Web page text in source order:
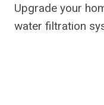
Upgrade your
water filtration